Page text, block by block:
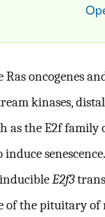
oncogenes
kinases,
as the E2f
induce
E2f3
of the pituitary of